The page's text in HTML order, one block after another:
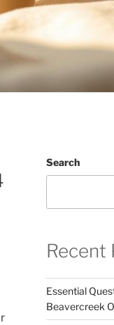
Search
Recent
Essential
Beavercreek